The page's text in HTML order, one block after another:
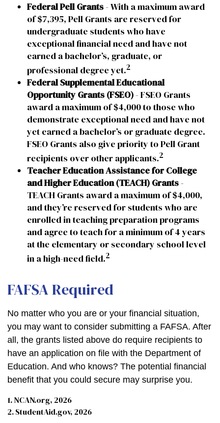
Federal Pell Grants- With a maximum award
of $7,395, Pell Grants are reserved for
undergraduate students who have
exceptional financial need and have not
earned a bachelor’s, graduate, or
professional degree yet.2
Federal Supplemental Educational
Opportunity Grants (FSEO)- FSEO Grants
award a maximum of $4,000 to those who
demonstrate exceptional need and have not
yet earned a bachelor’s or graduate degree.
FSEO Grants also give priority to Pell Grant
recipients over other applicants.2
Teacher Education Assistance for College
and Higher Education (TEACH) Grants-
TEACH Grants award a maximum of $4,000,
and they’re reserved for students who are
enrolled in teaching preparation programs
and agree to teach for a minimum of 4 years
at the elementary or secondary school level
in a high-need field.2
FAFSA Required
No matter who you are or your financial situation,
you may want to consider submitting a FAFSA. After
all, the grants listed above do require recipients to
have an application on file with the Department of
Education. And who knows? The potential financial
benefit that you could secure may surprise you.
1. NCAN.org, 2026
2. StudentAid.gov, 2026